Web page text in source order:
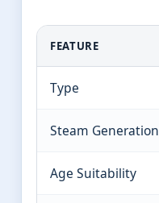
FEATURE
Type
Steam Generation
Age Suitability